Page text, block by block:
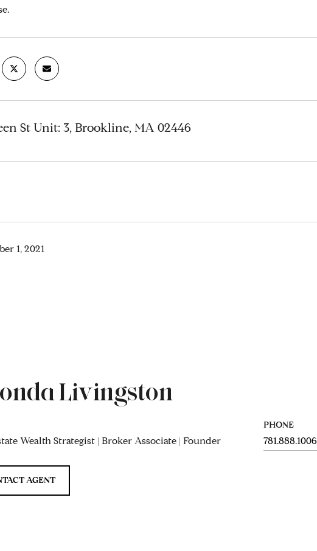
St Unit: 3, Brookline, MA 02446
1, 2021
Livingston
Wealth Strategist | Broker Associate | Founder
PHONE
781.888.1006
AGENT